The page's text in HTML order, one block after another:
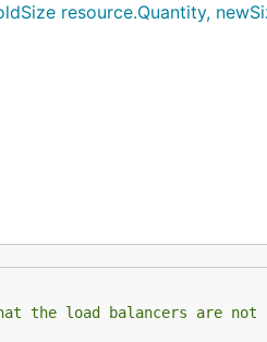
resource.Quantity,
that the load balancers are